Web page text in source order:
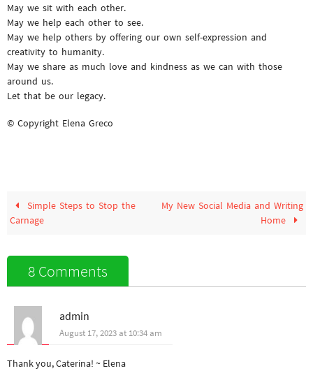
May we sit with each other.
May we help each other to see.
May we help others by offering our own self-expression and
creativity to humanity.
May we share as much love and kindness as we can with those
around us.
Let that be our legacy.
© Copyright Elena Greco
Simple Steps to Stop the
Carnage
My New Social Media and Writing
Home
8 Comments
admin
August 17, 2023 at 10:34 am
Thank you, Caterina! ~ Elena